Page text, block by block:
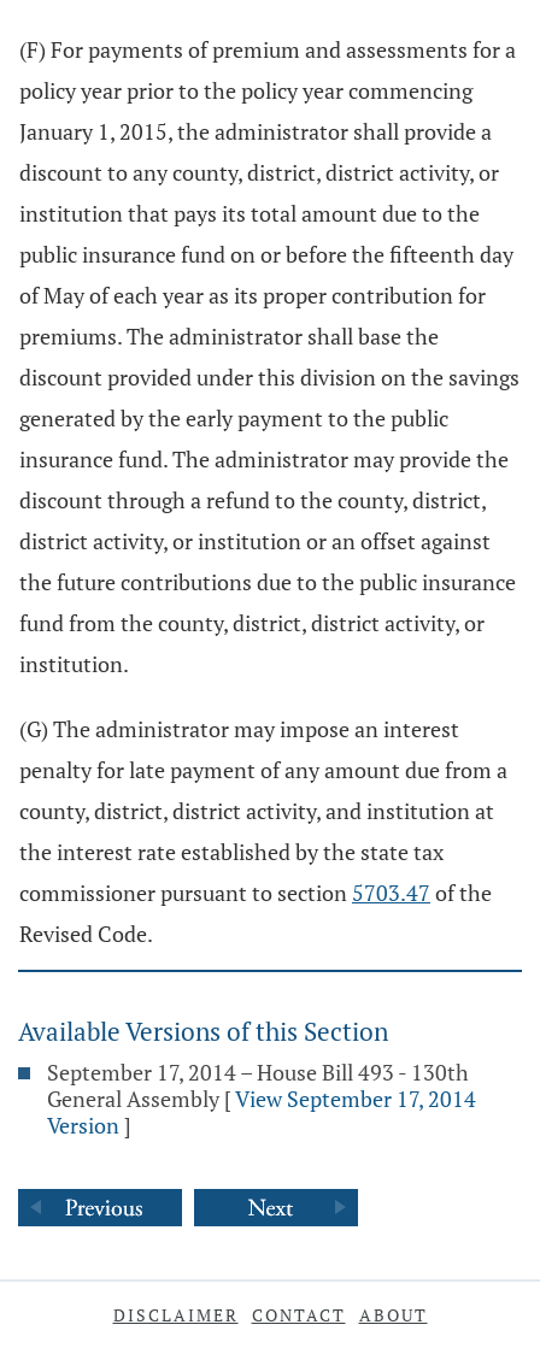
(F) For payments of premium and assessments for a
policy year prior to the policy year commencing
January 1, 2015, the administrator shall provide a
discount to any county, district, district activity, or
institution that pays its total amount due to the
public insurance fund on or before the fifteenth day
of May of each year as its proper contribution for
premiums. The administrator shall base the
discount provided under this division on the savings
generated by the early payment to the public
insurance fund. The administrator may provide the
discount through a refund to the county, district,
district activity, or institution or an offset against
the future contributions due to the public insurance
fund from the county, district, district activity, or
institution.
(G) The administrator may impose an interest
penalty for late payment of any amount due from a
county, district, district activity, and institution at
the interest rate established by the state tax
commissioner pursuant to section 5703.47 of the
Revised Code.
Available Versions of this Section
September 17, 2014 – House Bill 493 - 130th
General Assembly [View September 17, 2014
Version]
DISCLAIMER CONTACT ABOUT